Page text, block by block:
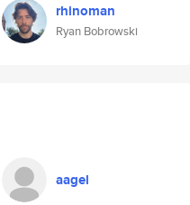
rhinoman
Ryan Bobrowski
aagel